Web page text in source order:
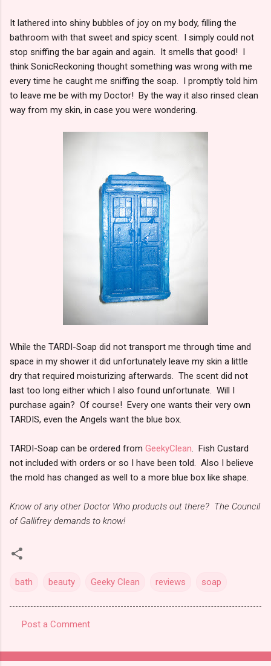
It lathered into shiny bubbles of joy on my body, filling the
bathroom with that sweet and spicy scent. I simply could not
stop sniffing the bar again and again. It smells that good! I
think SonicReckoning thought something was wrong with me
every time he caught me sniffing the soap. I promptly told him
to leave me be with my Doctor! By the way it also rinsed clean
way from my skin, in case you were wondering.
While the TARDI-Soap did not transport me through time and
space in my shower it did unfortunately leave my skin a little
dry that required moisturizing afterwards. The scent did not
last too long either which I also found unfortunate. Will I
purchase again? Of course! Every one wants their very own
TARDIS, even the Angels want the blue box.
TARDI-Soap can be ordered from GeekyClean . Fish Custard
not included with orders or so I have been told. Also I believe
the mold has changed as well to a more blue box like shape.
Know of any other Doctor Who products out there? The Council
of Gallifrey demands to know!
bath beauty Geeky Clean reviews soap
o
Post a Comment